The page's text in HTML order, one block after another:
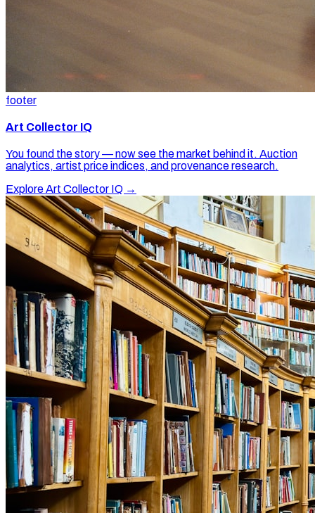
footer
Art Collector IQ
You found the story — now see the market behind it. Auction
analytics, artist price indices, and provenance research.
Explore Art Collector IQ →